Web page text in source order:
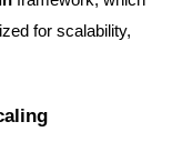
for scalability,